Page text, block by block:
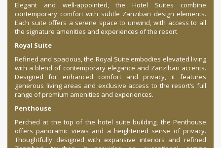
Elegant and well-appointed, the Hotel Suites combine
contemporary comfort with subtle Zanzibari design elements.
Each suite offers a serene space to unwind, with access to all
the signature amenities and experiences of the resort.
Royal Suite
Refined and spacious, the Royal Suite embodies elevated living
with a blend of contemporary elegance and Zanzibari accents.
Designed for enhanced comfort and privacy, it features
generous living areas and exclusive access to the resort’s full
range of premium amenities and experiences.
Penthouse
Perched at the top of the hotel suite building, the Penthouse
offers panoramic views and a heightened sense of privacy.
Thoughtfully designed with expansive interiors and refined